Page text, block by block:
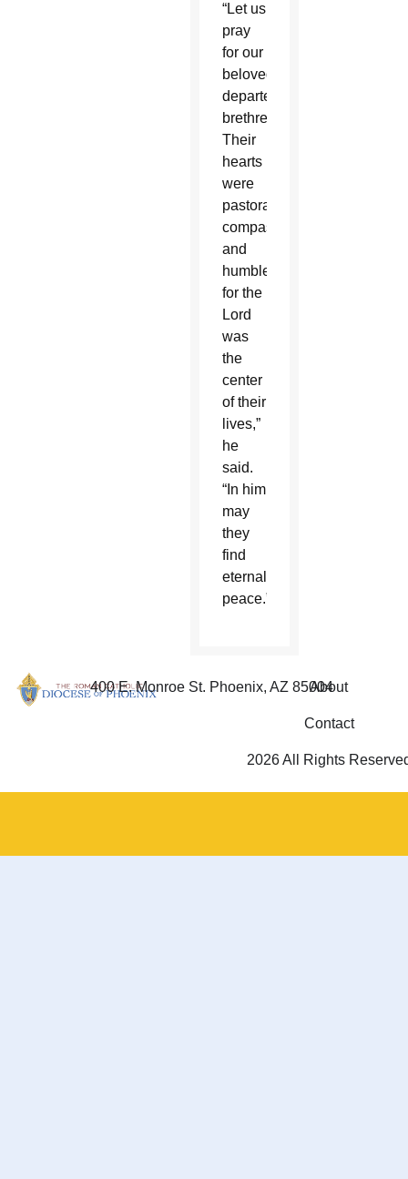
“Let us
pray
for our
beloved,
departed
brethren.
Their
hearts
were
pastoral,
compassionate
and
humble,
for the
Lord
was
the
center
of their
lives,”
he
said.
“In him
may
they
find
eternal
peace.”
400 E. Monroe St. Phoenix, AZ 85004
About
Contact
2026 All Rights